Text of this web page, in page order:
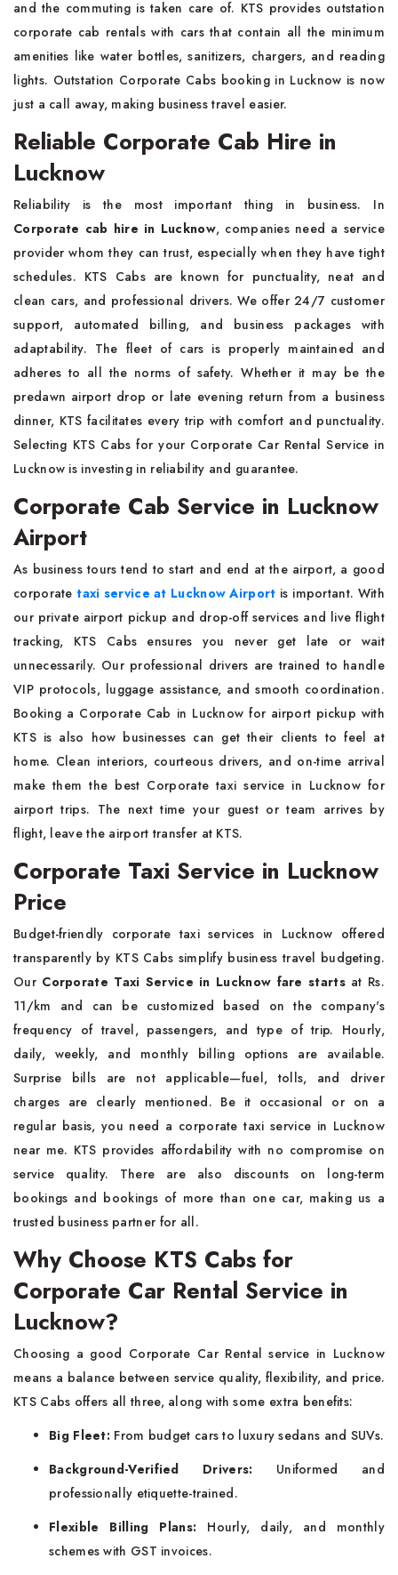
and the commuting is taken care of. KTS provides outstation
corporate cab rentals with cars that contain all the minimum
amenities like water bottles, sanitizers, chargers, and reading
lights. Outstation Corporate Cabs booking in Lucknow is now
just a call away, making business travel easier.
Reliable Corporate Cab Hire in
Lucknow
Reliability is the most important thing in business. In
Corporate cab hire in Lucknow, companies need a service
provider whom they can trust, especially when they have tight
schedules. KTS Cabs are known for punctuality, neat and
clean cars, and professional drivers. We offer 24/7 customer
support, automated billing, and business packages with
adaptability. The fleet of cars is properly maintained and
adheres to all the norms of safety. Whether it may be the
predawn airport drop or late evening return from a business
dinner, KTS facilitates every trip with comfort and punctuality.
Selecting KTS Cabs for your Corporate Car Rental Service in
Lucknow is investing in reliability and guarantee.
Corporate Cab Service in Lucknow
Airport
As business tours tend to start and end at the airport, a good
corporatetaxi service at Lucknow Airport is important. With
our private airport pickup and drop-off services and live flight
tracking, KTS Cabs ensures you never get late or wait
unnecessarily. Our professional drivers are trained to handle
VIP protocols, luggage assistance, and smooth coordination.
Booking a Corporate Cab in Lucknow for airport pickup with
KTS is also how businesses can get their clients to feel at
home. Clean interiors, courteous drivers, and on-time arrival
make them the best Corporate taxi service in Lucknow for
airport trips. The next time your guest or team arrives by
flight, leave the airport transfer at KTS.
Corporate Taxi Service in Lucknow
Price
Budget-friendly corporate taxi services in Lucknow offered
transparently by KTS Cabs simplify business travel budgeting.
Our Corporate Taxi Service in Lucknow fare startsat Rs.
11/km and can be customized based on the company's
frequency of travel, passengers, and type of trip. Hourly,
daily, weekly, and monthly billing options are available.
Surprise bills are not applicable—fuel, tolls, and driver
charges are clearly mentioned. Be it occasional or on a
regular basis, you need a corporate taxi service in Lucknow
near me. KTS provides affordability with no compromise on
service quality. There are also discounts on long-term
bookings and bookings of more than one car, making us a
trusted business partner for all.
Why Choose KTS Cabs for
Corporate Car Rental Service in
Lucknow?
Choosing a good Corporate Car Rental service in Lucknow
means a balance between service quality, flexibility, and price.
KTS Cabs offers all three, along with some extra benefits:
Big Fleet: From budget cars to luxury sedans and SUVs.
Background-Verified Drivers: Uniformed and
professionally etiquette-trained.
Flexible Billing Plans: Hourly, daily, and monthly
schemes with GST invoices.